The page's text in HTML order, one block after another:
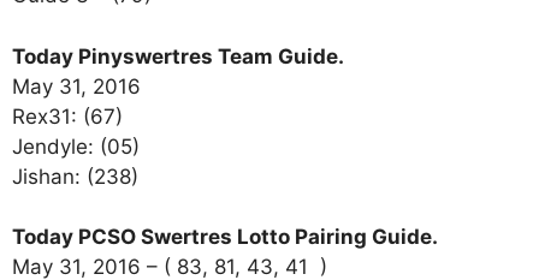
Today Pinyswertres Team Guide.
May 31, 2016
Rex31: (67)
Jendyle: (05)
Jishan: (238)
Today PCSO Swertres Lotto Pairing Guide.
May 31, 2016 – ( 83, 81, 43, 41 )